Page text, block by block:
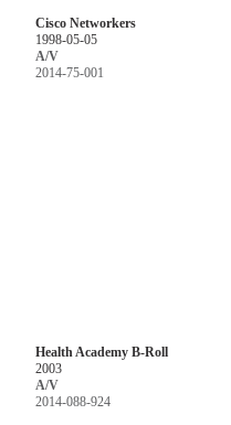
Cisco Networkers
1998-05-05
A/V
2014-75-001
Health Academy B-Roll
2003
A/V
2014-088-924